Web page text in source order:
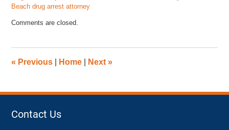
Beach drug arrest attorney
March
am
Comments are closed.
« Previous Home Next»
Contact Us